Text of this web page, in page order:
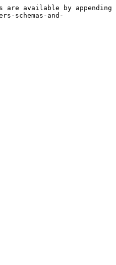
are available by appending
schemas-and-